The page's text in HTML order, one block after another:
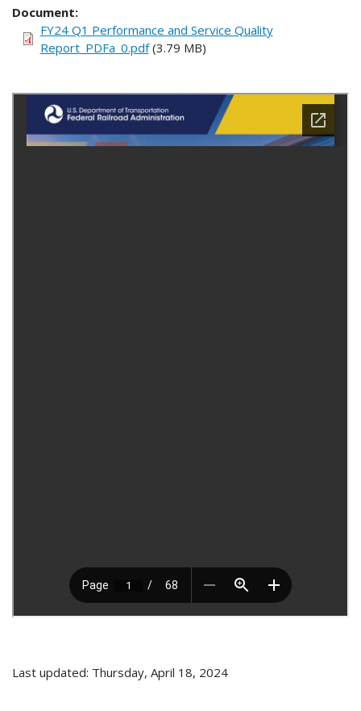
Document
FY24 Q1 Performance and Service Quality
Report_PDFa_0.pdf(3.79 MB)
Last updated: Thursday, April 18, 2024